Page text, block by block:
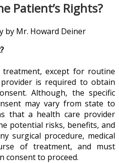
Patient’s Rights?
by Mr. Howard Deiner
treatment, except for routine
is required to obtain
Although, the specific
may vary from state to
that a health care provider
potential risks, benefits, and
surgical procedure, medical
of treatment, and must
consent to proceed.